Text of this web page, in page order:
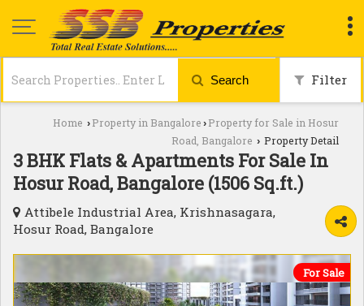
Search Filter
Home › Property in Bangalore › Property for Sale in Hosur
Road, Bangalore › Property Detail
3 BHK Flats & Apartments For Sale In
Hosur Road, Bangalore (1506 Sq.ft.)
Attibele Industrial Area, Krishnasagara,
Hosur Road, Bangalore
For Sale